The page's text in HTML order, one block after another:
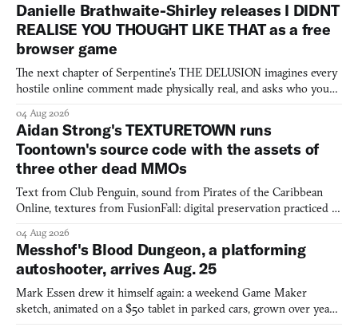
Danielle Brathwaite-Shirley releases I DIDNT
REALISE YOU THOUGHT LIKE THAT as a free
browser game
The next chapter of Serpentine's THE DELUSION imagines every
hostile online comment made physically real, and asks who you
04 Aug 2026
Aidan Strong's TEXTURETOWN runs
Toontown's source code with the assets of
three other dead MMOs
Text from Club Penguin, sound from Pirates of the Caribbean
Online, textures from FusionFall: digital preservation practiced as
04 Aug 2026
Messhof's Blood Dungeon, a platforming
autoshooter, arrives Aug. 25
Mark Essen drew it himself again: a weekend Game Maker
sketch, animated on a $50 tablet in parked cars, grown over years